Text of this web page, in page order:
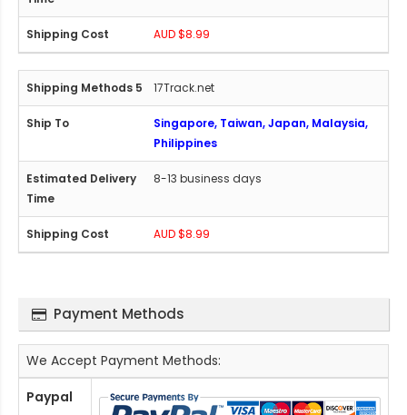
AUD $8.99
17Track.net
Singapore, Taiwan, Japan, Malaysia,
Philippines
8-13 business days
AUD $8.99
Payment Methods
We Accept Payment Methods:
Paypal